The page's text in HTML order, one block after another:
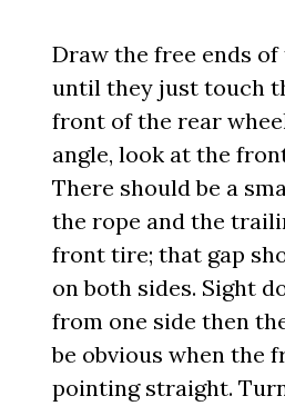
Draw the free ends
until they just touch
front of the rear
angle, look at the
There should be a
the rope and the
front tire; that gap
on both sides. Sight
from one side then
be obvious when the
pointing straight.